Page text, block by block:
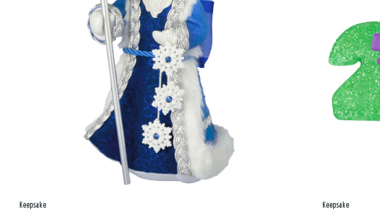
Keepsake Keepsake